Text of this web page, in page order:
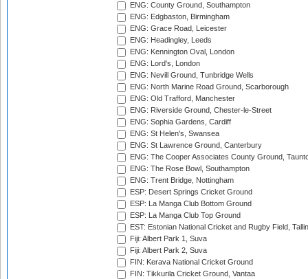
ENG: County Ground, Southampton
ENG: Edgbaston, Birmingham
ENG: Grace Road, Leicester
ENG: Headingley, Leeds
ENG: Kennington Oval, London
ENG: Lord's, London
ENG: Nevill Ground, Tunbridge Wells
ENG: North Marine Road Ground, Scarborough
ENG: Old Trafford, Manchester
ENG: Riverside Ground, Chester-le-Street
ENG: Sophia Gardens, Cardiff
ENG: St Helen's, Swansea
ENG: St Lawrence Ground, Canterbury
ENG: The Cooper Associates County Ground,
ENG: The Rose Bowl, Southampton
ENG: Trent Bridge, Nottingham
ESP: Desert Springs Cricket Ground
ESP: La Manga Club Bottom Ground
ESP: La Manga Club Top Ground
EST: Estonian National Cricket and Rugby Field,
Fiji: Albert Park 1, Suva
Fiji: Albert Park 2, Suva
FIN: Kerava National Cricket Ground
FIN: Tikkurila Cricket Ground, Vantaa